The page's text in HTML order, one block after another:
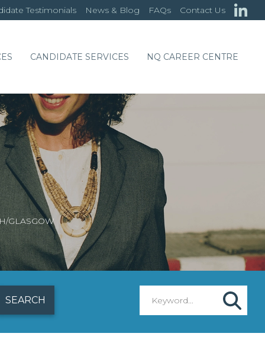
Testimonials News & Blog FAQs Contact Us
CANDIDATE SERVICES NQ CAREER CENTRE
GLASGOW